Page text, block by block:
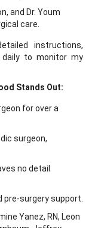
and Dr. Youm
care.
instructions,
daily to monitor my
Stands Out:
for over a
surgeon,
no detail
pre-surgery support.
Yanez, RN, Leon